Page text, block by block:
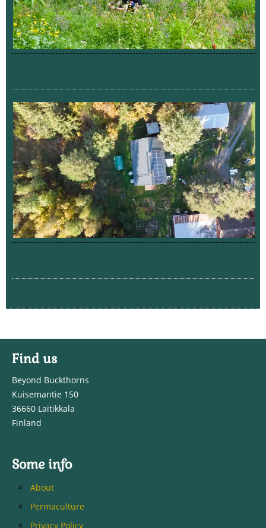
Find us
Beyond Buckthorns
Kuisemantie 150
36660 Laitikkala
Finland
Some info
About
Permaculture
Privacy Policy